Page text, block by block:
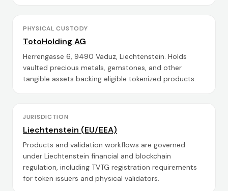
PHYSICAL CUSTODY
TotoHolding AG
Herrengasse 6, 9490 Vaduz, Liechtenstein. Holds
vaulted precious metals, gemstones, and other
tangible assets backing eligible tokenized products.
JURISDICTION
Liechtenstein (EU/EEA)
Products and validation workflows are governed
under Liechtenstein financial and blockchain
regulation, including TVTG registration requirements
for token issuers and physical validators.